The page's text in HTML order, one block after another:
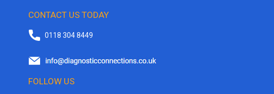
CONTACT US TODAY
0118 304 8449
FOLLOW US